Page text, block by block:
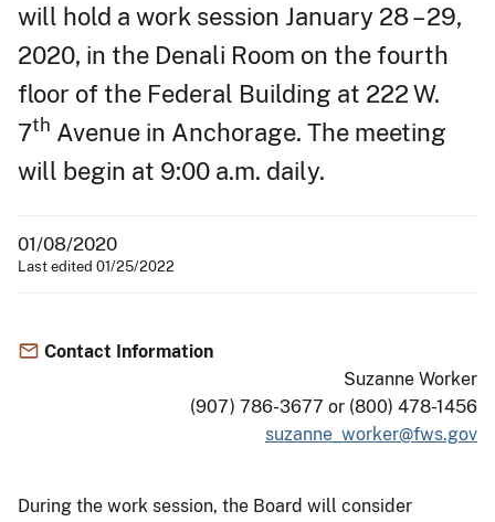
will hold a work session January 28 – 29,
2020, in the Denali Room on the fourth
floor of the Federal Building at 222 W.
7th Avenue in Anchorage. The meeting
will begin at 9:00 a.m. daily.
01/08/2020
Last edited 01/25/2022
Contact Information
Suzanne Worker
(907) 786-3677 or (800) 478-1456
suzanne_worker@fws.gov
During the work session, the Board will consider